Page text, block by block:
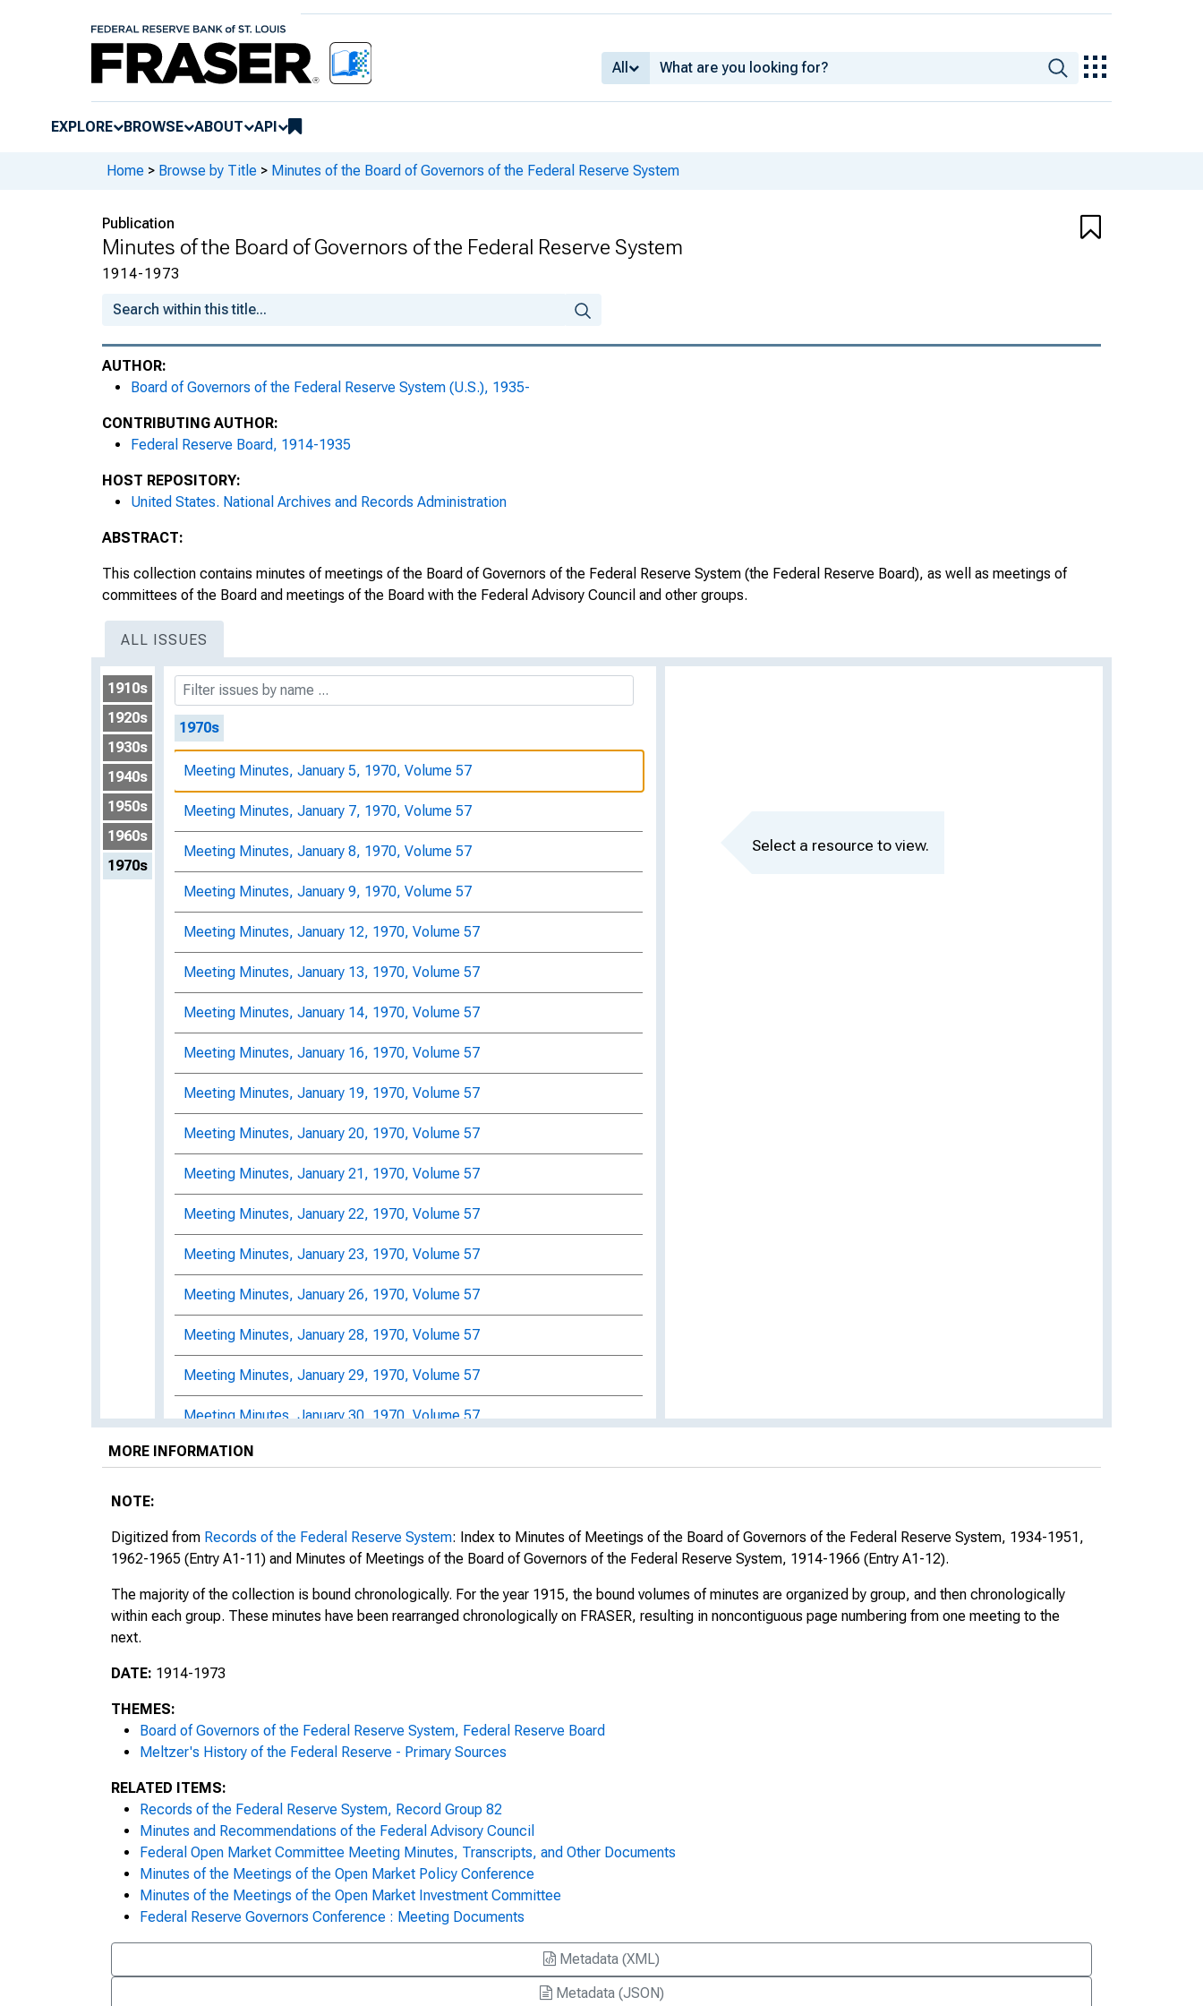
All
EXPLORE BROWSE ABOUT API
Home > Browse by Title > Minutes of the Board of Governors of the Federal Reserve System
Publication
Minutes of the Board of Governors of the Federal Reserve System
1914-1973
AUTHOR:
Board of Governors of the Federal Reserve System (U.S.), 1935-
CONTRIBUTING AUTHOR:
Federal Reserve Board, 1914-1935
HOST REPOSITORY:
United States. National Archives and Records Administration
ABSTRACT:
This collection contains minutes of meetings of the Board of Governors of the Federal Reserve System (the Federal Reserve Board), as well as meetings of
committees of the Board and meetings of the Board with the Federal Advisory Council and other groups.
ALL ISSUES
1910s
1920s
1930s
1940s
1950s
1960s
1970s
Meeting Minutes, November 21, 1969, Volume 56
Meeting Minutes, November 24, 1969, Volume 56
Meeting Minutes, November 26, 1969, Volume 56
Meeting Minutes, December 15, 1969, Volume 56
Meeting Minutes, December 16, 1969, Volume 56
Meeting Minutes, December 17, 1969, Volume 56
Meeting Minutes, December 18, 1969, Volume 56
Meeting Minutes, December 22, 1969, Volume 56
Meeting Minutes, December 24, 1969, Volume 56
Meeting Minutes, December 29, 1969, Volume 56
Meeting Minutes, December 30, 1969, Volume 56
1970s
Meeting Minutes, January 5, 1970, Volume 57
Meeting Minutes, January 7, 1970, Volume 57
Meeting Minutes, January 8, 1970, Volume 57
Meeting Minutes, January 9, 1970, Volume 57
Meeting Minutes, January 12, 1970, Volume 57
Meeting Minutes, January 13, 1970, Volume 57
Meeting Minutes, January 14, 1970, Volume 57
Meeting Minutes, January 16, 1970, Volume 57
Meeting Minutes, January 19, 1970, Volume 57
Meeting Minutes, January 20, 1970, Volume 57
Meeting Minutes, January 21, 1970, Volume 57
Meeting Minutes, January 22, 1970, Volume 57
Meeting Minutes, January 23, 1970, Volume 57
Meeting Minutes, January 26, 1970, Volume 57
Meeting Minutes, January 28, 1970, Volume 57
Meeting Minutes, January 29, 1970, Volume 57
Meeting Minutes, January 30, 1970, Volume 57
Meeting Minutes, February 2, 1970, Volume 57
Meeting Minutes, February 5, 1970, Volume 57
Meeting Minutes, February 9, 1970, Volume 57
Meeting Minutes, February 17, 1970, Volume 57
Meeting Minutes, February 19, 1970, Volume 57
Meeting Minutes, February 20, 1970, Volume 57
Meeting Minutes, February 24, 1970, Volume 57
Meeting Minutes, February 26, 1970, Volume 57
Meeting Minutes, February 27, 1970, Volume 57
Meeting Minutes, March 3, 1970, Volume 57
Select a resource to view.
MORE INFORMATION
NOTE:
Digitized from Records of the Federal Reserve System: Index to Minutes of Meetings of the Board of Governors of the Federal Reserve System, 1934-1951,
1962-1965 (Entry A1-11) and Minutes of Meetings of the Board of Governors of the Federal Reserve System, 1914-1966 (Entry A1-12).
The majority of the collection is bound chronologically. For the year 1915, the bound volumes of minutes are organized by group, and then chronologically
within each group. These minutes have been rearranged chronologically on FRASER, resulting in noncontiguous page numbering from one meeting to the
next.
DATE: 1914-1973
THEMES:
Board of Governors of the Federal Reserve System, Federal Reserve Board
Meltzer's History of the Federal Reserve - Primary Sources
RELATED ITEMS:
Records of the Federal Reserve System, Record Group 82
Minutes and Recommendations of the Federal Advisory Council
Federal Open Market Committee Meeting Minutes, Transcripts, and Other Documents
Minutes of the Meetings of the Open Market Policy Conference
Minutes of the Meetings of the Open Market Investment Committee
Federal Reserve Governors Conference : Meeting Documents
Metadata (XML)
Metadata (JSON)